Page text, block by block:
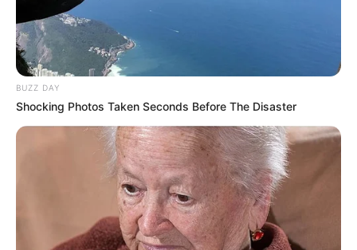
BUZZ DAY
Shocking Photos Taken Seconds Before The Disaster